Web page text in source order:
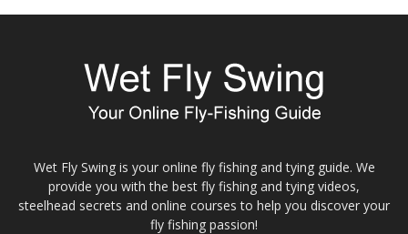
Wet Fly Swing is your online fly fishing and tying guide. We
provide you with the best fly fishing and tying videos,
steelhead secrets and online courses to help you discover your
fly fishing passion!